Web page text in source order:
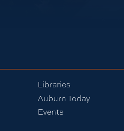
Libraries
Auburn Today
Events